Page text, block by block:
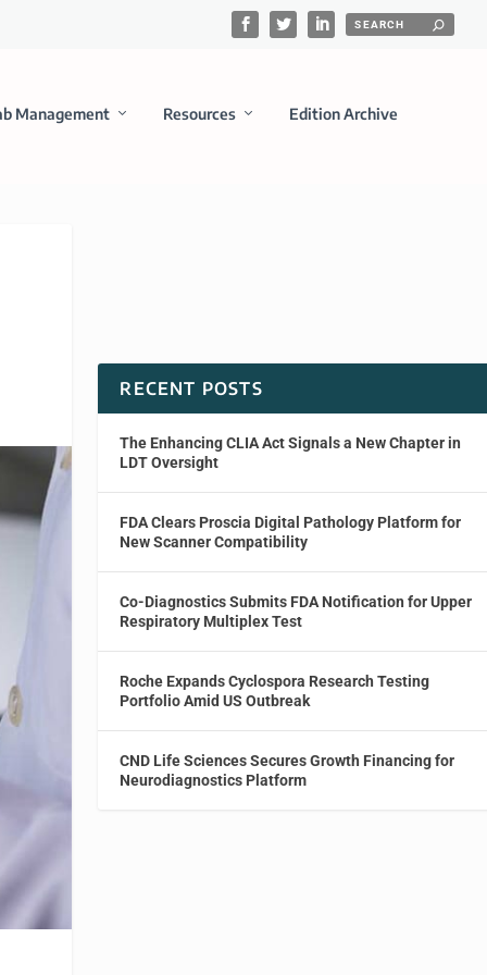
Management Resources Edition Archive
RECENT POSTS
The Enhancing CLIA Act Signals a New Chapter in
LDT Oversight
FDA Clears Proscia Digital Pathology Platform for
New Scanner Compatibility
Co-Diagnostics Submits FDA Notification for Upper
Respiratory Multiplex Test
Roche Expands Cyclospora Research Testing
Portfolio Amid US Outbreak
CND Life Sciences Secures Growth Financing for
Neurodiagnostics Platform